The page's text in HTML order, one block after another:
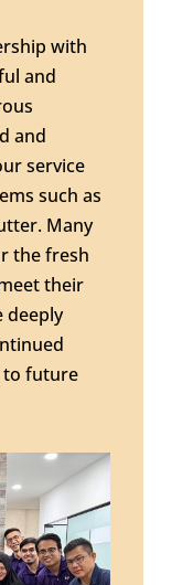
with
and
and
service
such as
Many
the fresh
their
deeply
future